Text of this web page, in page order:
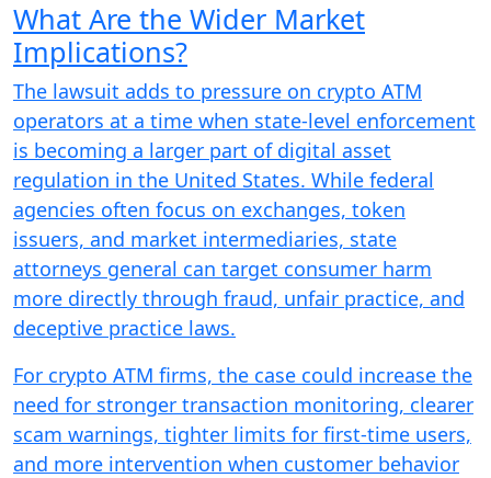
What Are the Wider Market
Implications?
The lawsuit adds to pressure on crypto ATM
operators at a time when state-level enforcement
is becoming a larger part of digital asset
regulation in the United States. While federal
agencies often focus on exchanges, token
issuers, and market intermediaries, state
attorneys general can target consumer harm
more directly through fraud, unfair practice, and
deceptive practice laws.
For crypto ATM firms, the case could increase the
need for stronger transaction monitoring, clearer
scam warnings, tighter limits for first-time users,
and more intervention when customer behavior